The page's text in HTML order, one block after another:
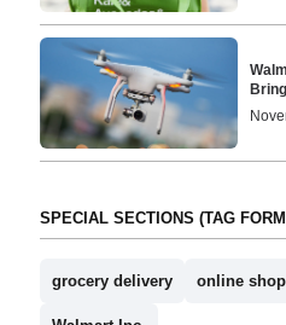
SPECIAL SECTIONS (TAG
grocery delivery online